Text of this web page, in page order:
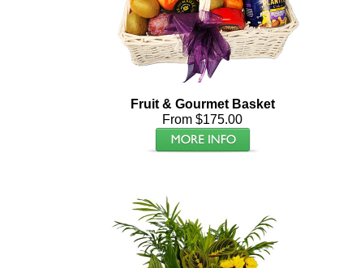
Fruit & Gourmet Basket
From $175.00